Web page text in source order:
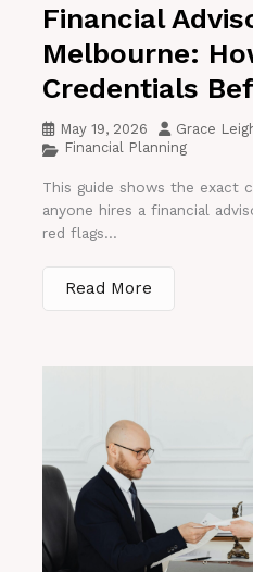
Financial
Melbourne:
Credentials
May 19, 2026
Grace
Financial Planning
This guide shows the exact
anyone hires a financial
red flags...
Read More